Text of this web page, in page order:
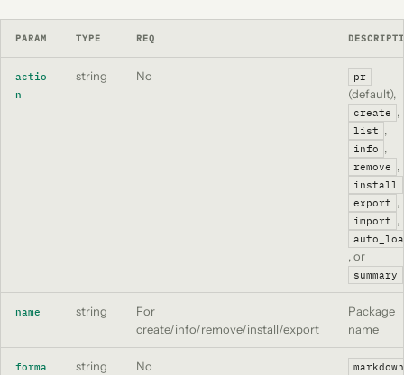
PARAM TYPE REQ
actio
n
string No pr
(default),
create ,
list ,
info ,
remove ,
install
export ,
import ,
, or
summary
name string
For
create/info/remove/install/export
Package
name
forma
string No markdown